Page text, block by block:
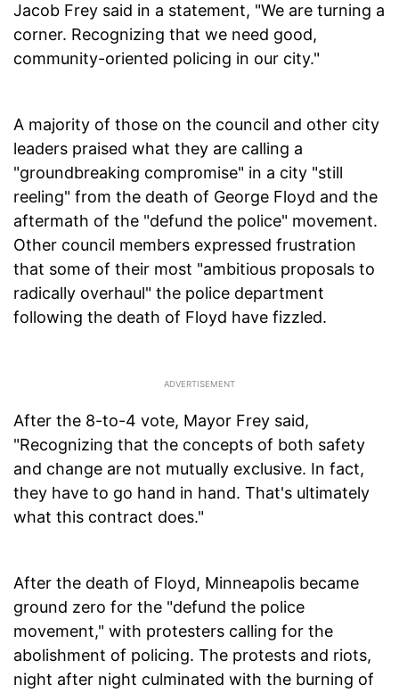
Jacob Frey said in a statement, "We are turning a
corner. Recognizing that we need good,
community-oriented policing in our city."
A majority of those on the council and other city
leaders praised what they are calling a
"groundbreaking compromise" in a city "still
reeling" from the death of George Floyd and the
aftermath of the "defund the police" movement.
Other council members expressed frustration
that some of their most "ambitious proposals to
radically overhaul" the police department
following the death of Floyd have fizzled.
After the 8-to-4 vote, Mayor Frey said,
"Recognizing that the concepts of both safety
and change are not mutually exclusive. In fact,
they have to go hand in hand. That's ultimately
what this contract does."
After the death of Floyd, Minneapolis became
ground zero for the "defund the police
movement," with protesters calling for the
abolishment of policing. The protests and riots,
night after night culminated with the burning of